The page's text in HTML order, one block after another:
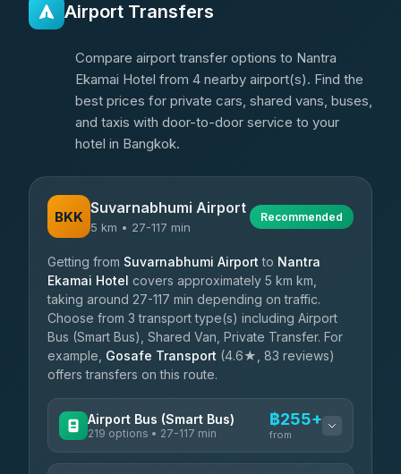
Airport Transfers
Compare airport transfer options to Nantra
Ekamai Hotel from 4 nearby airport(s). Find the
best prices for private cars, shared vans, buses,
and taxis with door-to-door service to your
hotel in Bangkok.
BKK Suvarnabhumi Airport
5 km • 27-117 min
Recommended
Getting from Suvarnabhumi Airport to Nantra
Ekamai Hotel covers approximately 5 km km,
taking around 27-117 min depending on traffic.
Choose from 3 transport type(s) including Airport
Bus (Smart Bus), Shared Van, Private Transfer. For
example, Gosafe Transport (4.6★, 83 reviews)
offers transfers on this route.
Airport Bus (Smart Bus)
219 options • 27-117 min
฿255+
from